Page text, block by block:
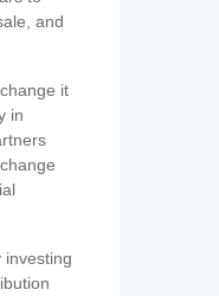
and
it
in
investing